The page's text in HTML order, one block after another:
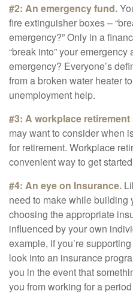
#2: An emergency fund.
fire extinguisher boxes –
emergency?” Only in a
“break into” your
emergency? Everyone’s
from a broken water heater
unemployment help.
#3: A workplace retirement
may want to consider when
for retirement. Workplace
convenient way to get
#4: An eye on Insurance.
need to make while building
choosing the appropriate
influenced by your own
example, if you’re
look into an insurance
you in the event that
you from working for a